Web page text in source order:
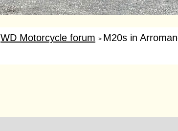
WD Motorcycle forum > M20s in